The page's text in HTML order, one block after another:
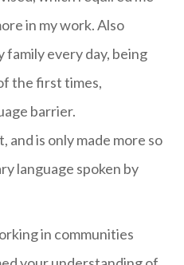
in my work. Also
family every day, being
the first times,
barrier.
is only made more so
language spoken by
in communities